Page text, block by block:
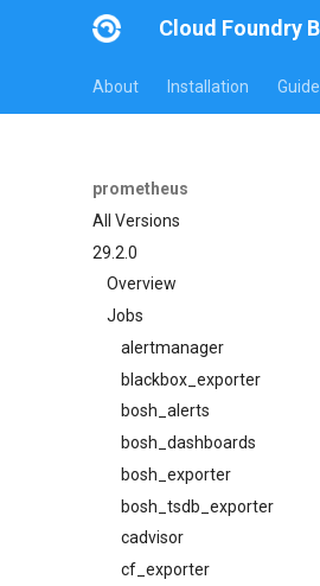
Cloud Foundry
About Installation
prometheus
All Versions
29.2.0
Overview
Jobs
alertmanager
blackbox_exporter
bosh_alerts
bosh_dashboards
bosh_exporter
bosh_tsdb_exporter
cadvisor
cf_exporter